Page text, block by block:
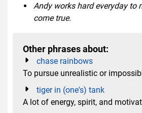
Andy works hard everyday to
come true.
Other phrases about:
chase rainbows
To pursue unrealistic or
tiger in (one's) tank
A lot of energy, spirit, and